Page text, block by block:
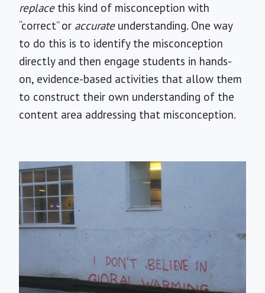
replacethis kind of misconception with
“correct” or accurateunderstanding. One way
to do this is to identify the misconception
directly and then engage students in hands-
on, evidence-based activities that allow them
to construct their own understanding of the
content area addressing that misconception.